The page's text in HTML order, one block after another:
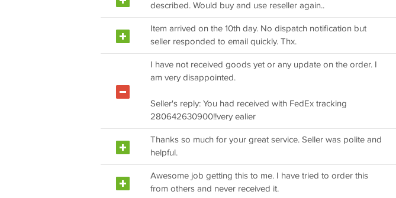
described. Would buy and use reseller again..
Item arrived on the 10th day. No dispatch notification but
seller responded to email quickly. Thx.
I have not received goods yet or any update on the order. I
am very disappointed.
Seller's reply: You had received with FedEx tracking
280642630900!!very ealier
Thanks so much for your great service. Seller was polite and
helpful.
Awesome job getting this to me. I have tried to order this
from others and never received it.